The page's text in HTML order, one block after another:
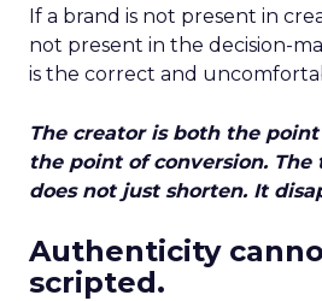
If a brand is not present in
not present in the decision-
is the correct and
The creator is both the
the point of conversion.
does not just shorten. It
Authenticity
scripted.